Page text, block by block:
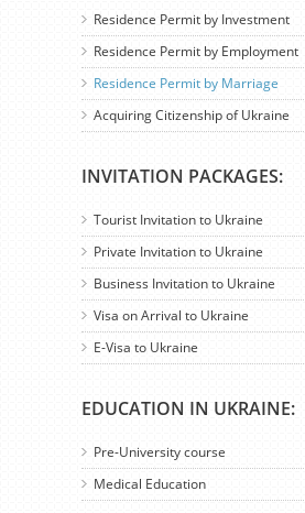
Residence Permit by Investment
Residence Permit by Employment
Residence Permit by Marriage
Acquiring Citizenship of Ukraine
INVITATION PACKAGES:
Tourist Invitation to Ukraine
Private Invitation to Ukraine
Business Invitation to Ukraine
Visa on Arrival to Ukraine
E-Visa to Ukraine
EDUCATION IN UKRAINE:
Pre-University course
Medical Education